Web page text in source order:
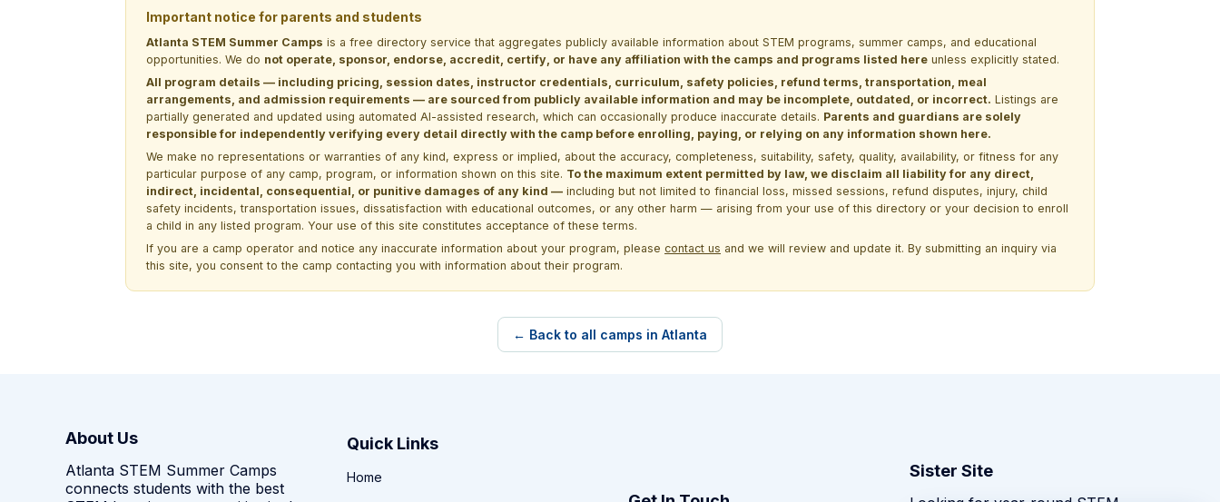
Important notice for parents and students
Atlanta STEM Summer Camps is a free directory service that aggregates publicly available information about STEM programs, summer camps, and educational
opportunities. We do not operate, sponsor, endorse, accredit, certify, or have any affiliation with the camps and programs listed here unless explicitly stated.
All program details — including pricing, session dates, instructor credentials, curriculum, safety policies, refund terms, transportation, meal
arrangements, and admission requirements — are sourced from publicly available information and may be incomplete, outdated, or incorrect. Listings are
partially generated and updated using automated AI-assisted research, which can occasionally produce inaccurate details. Parents and guardians are solely
responsible for independently verifying every detail directly with the camp before enrolling, paying, or relying on any information shown here.
We make no representations or warranties of any kind, express or implied, about the accuracy, completeness, suitability, safety, quality, availability, or fitness for any
particular purpose of any camp, program, or information shown on this site. To the maximum extent permitted by law, we disclaim all liability for any direct,
indirect, incidental, consequential, or punitive damages of any kind — including but not limited to financial loss, missed sessions, refund disputes, injury, child
safety incidents, transportation issues, dissatisfaction with educational outcomes, or any other harm — arising from your use of this directory or your decision to enroll
a child in any listed program. Your use of this site constitutes acceptance of these terms.
If you are a camp operator and notice any inaccurate information about your program, please contact us and we will review and update it. By submitting an inquiry via
this site, you consent to the camp contacting you with information about their program.
← Back to all camps in Atlanta
About Us
Atlanta STEM Summer Camps
connects students with the best
Quick Links
Home Sister Site